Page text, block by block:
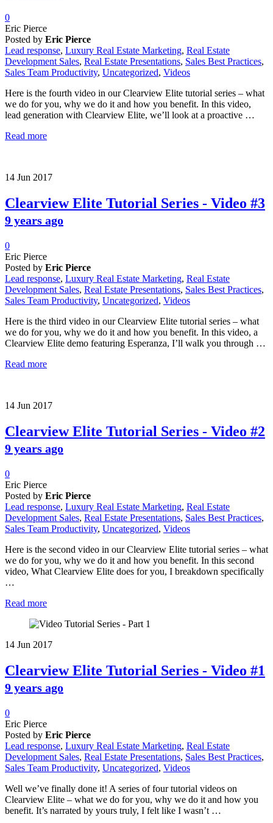
0
Eric Pierce
Posted by Eric Pierce
Lead response, Luxury Real Estate Marketing, Real Estate
Development Sales, Real Estate Presentations, Sales Best Practices,
Sales Team Productivity, Uncategorized, Videos
Here is the fourth video in our Clearview Elite tutorial series – what
we do for you, why we do it and how you benefit. In this video,
lead generation with Clearview Elite, we’ll look at a proactive …
Read more
14 Jun 2017
Clearview Elite Tutorial Series - Video #3
9 years ago
0
Eric Pierce
Posted by Eric Pierce
Lead response, Luxury Real Estate Marketing, Real Estate
Development Sales, Real Estate Presentations, Sales Best Practices,
Sales Team Productivity, Uncategorized, Videos
Here is the third video in our Clearview Elite tutorial series – what
we do for you, why we do it and how you benefit. In this video, a
Clearview Elite demo featuring Esperanza, I’ll walk you through …
Read more
14 Jun 2017
Clearview Elite Tutorial Series - Video #2
9 years ago
0
Eric Pierce
Posted by Eric Pierce
Lead response, Luxury Real Estate Marketing, Real Estate
Development Sales, Real Estate Presentations, Sales Best Practices,
Sales Team Productivity, Uncategorized, Videos
Here is the second video in our Clearview Elite tutorial series – what
we do for you, why we do it and how you benefit. In this second
video, What Clearview Elite does for you, I breakdown specifically
…
Read more
14 Jun 2017
Clearview Elite Tutorial Series - Video #1
9 years ago
0
Eric Pierce
Posted by Eric Pierce
Lead response, Luxury Real Estate Marketing, Real Estate
Development Sales, Real Estate Presentations, Sales Best Practices,
Sales Team Productivity, Uncategorized, Videos
Well we’ve finally done it! A series of four tutorial videos on
Clearview Elite – what we do for you, why we do it and how you
benefit. It’s narrated by yours truly, I felt like I wasn’t …